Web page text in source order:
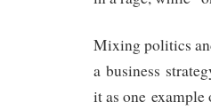
Mixing politics
a business
it as one